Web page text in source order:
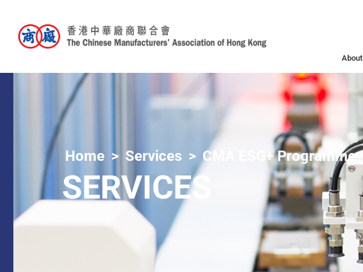
About
Home Services CMA ESG+ Programme
SERVICES